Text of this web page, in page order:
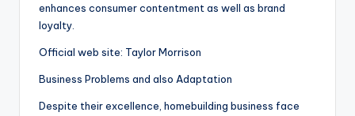
enhances consumer contentment as well as brand
loyalty.
Official web site: Taylor Morrison
Business Problems and also Adaptation
Despite their excellence, homebuilding business face